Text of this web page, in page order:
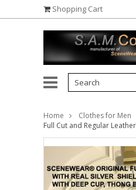
Shopping Cart
Home Clothes for Men
Full Cut and Regular